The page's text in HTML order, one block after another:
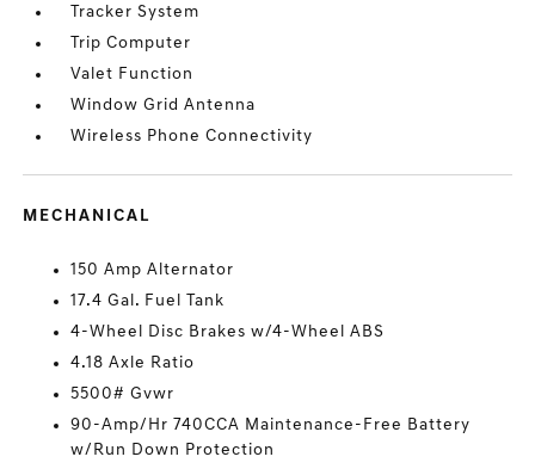
Tracker System
Trip Computer
Valet Function
Window Grid Antenna
Wireless Phone Connectivity
MECHANICAL
150 Amp Alternator
17.4 Gal. Fuel Tank
4-Wheel Disc Brakes w/4-Wheel ABS
4.18 Axle Ratio
5500# Gvwr
90-Amp/Hr 740CCA Maintenance-Free Battery
w/Run Down Protection